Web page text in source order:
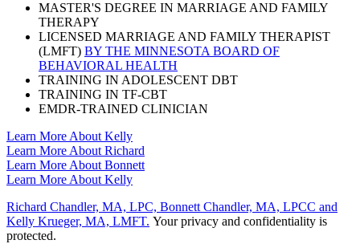
MASTER'S DEGREE IN MARRIAGE AND FAMILY
THERAPY
LICENSED MARRIAGE AND FAMILY THERAPIST
(LMFT) BY THE MINNESOTA BOARD OF
BEHAVIORAL HEALTH
TRAINING IN ADOLESCENT DBT
TRAINING IN TF-CBT
EMDR-TRAINED CLINICIAN
Learn More About Kelly
Learn More About Richard
Learn More About Bonnett
Learn More About Kelly
Richard Chandler, MA, LPC, Bonnett Chandler, MA, LPCC and
Kelly Krueger, MA, LMFT. Your privacy and confidentiality is
protected.